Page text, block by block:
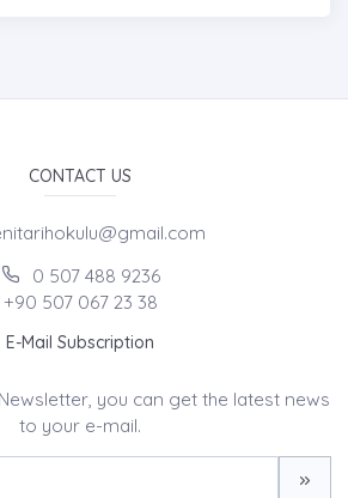
CONTACT US
0 507 488 9236
+90 507 067 23 38
E-Mail Subscription
you can get the latest news
to your e-mail.